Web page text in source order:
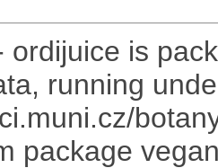
ordijuice is
running
package